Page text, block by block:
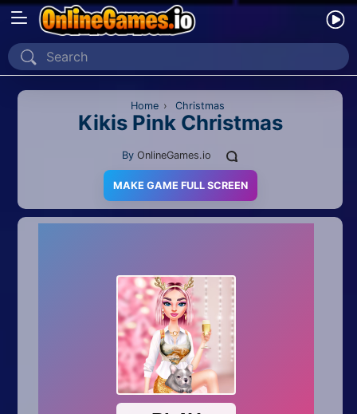
Home
Recently Played
2D
Home › Christmas
Kikis Pink Christmas
By OnlineGames.io
MAKE GAME FULL SCREEN